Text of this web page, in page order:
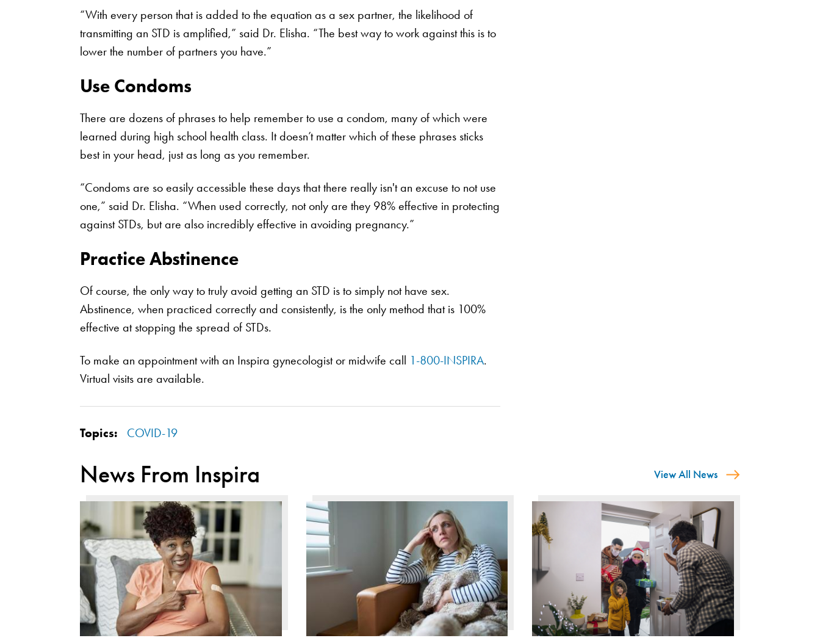
“With every person that is added to the equation as a sex partner, the likelihood of
transmitting an STD is amplified,” said Dr. Elisha. “The best way to work against this is to
lower the number of partners you have.”
Use Condoms
There are dozens of phrases to help remember to use a condom, many of which were
learned during high school health class. It doesn’t matter which of these phrases sticks
best in your head, just as long as you remember.
“Condoms are so easily accessible these days that there really isn't an excuse to not use
one,” said Dr. Elisha. “When used correctly, not only are they 98% effective in protecting
against STDs, but are also incredibly effective in avoiding pregnancy.”
Practice Abstinence
Of course, the only way to truly avoid getting an STD is to simply not have sex.
Abstinence, when practiced correctly and consistently, is the only method that is 100%
effective at stopping the spread of STDs.
To make an appointment with an Inspira gynecologist or midwife call 1-800-INSPIRA.
Virtual visits are available.
Topics: COVID-19
News From Inspira View All News